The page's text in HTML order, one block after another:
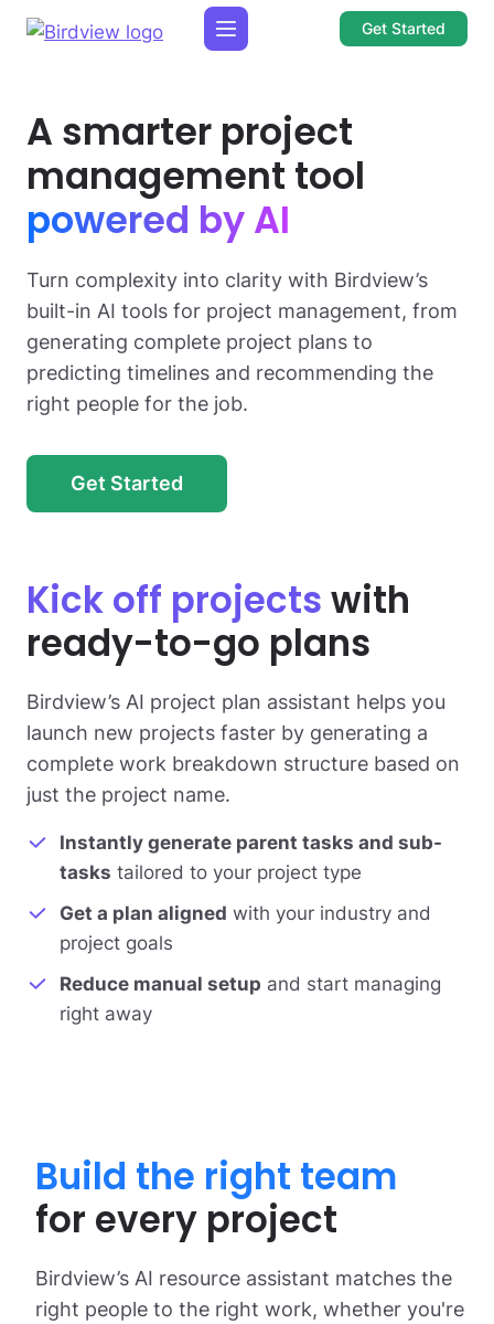
Get Started
A smarter project
management tool
powered by AI
Turn complexity into clarity with Birdview’s
built-in AI tools for project management, from
generating complete project plans to
predicting timelines and recommending the
right people for the job.
Get Started
Kick off projects with
ready-to-go plans
Birdview’s AI project plan assistant helps you
launch new projects faster by generating a
complete work breakdown structure based on
just the project name.
Instantly generate parent tasks and sub-
tasks tailored to your project type
Get a plan aligned with your industry and
project goals
Reduce manual setup and start managing
right away
Build the right team
for every project
Birdview’s AI resource assistant matches the
right people to the right work, whether you're